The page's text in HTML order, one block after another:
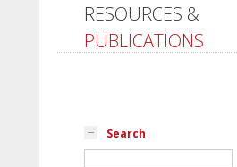
RESOURCES &
PUBLICATIONS
Search